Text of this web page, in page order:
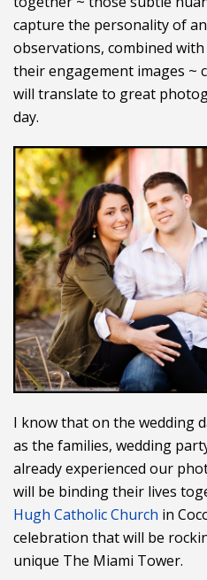
capture the personality of
observations, combined
their engagement images ~
will translate to great
day.
I know that on the wedding
as the families, wedding
already experienced our
will be binding their lives
Hugh Catholic Church in
celebration that will be
unique The Miami Tower.